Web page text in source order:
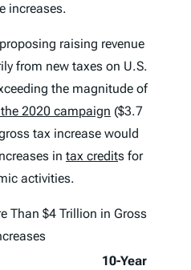
increases.
raising revenue
from new taxes on U.S.
the magnitude of
2020 campaign ($3.7
tax increase would
in tax credits for
activities.
Than $4 Trillion in Gross
10-Year